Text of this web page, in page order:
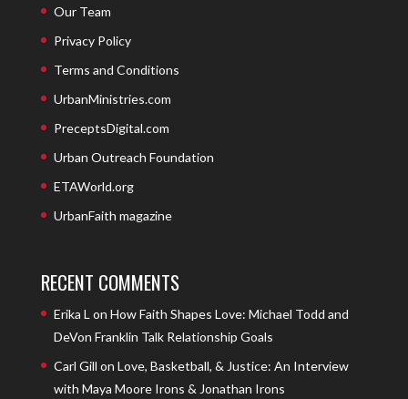
Our Team
Privacy Policy
Terms and Conditions
UrbanMinistries.com
PreceptsDigital.com
Urban Outreach Foundation
ETAWorld.org
UrbanFaith magazine
RECENT COMMENTS
Erika L on How Faith Shapes Love: Michael Todd and
DeVon Franklin Talk Relationship Goals
Carl Gill on Love, Basketball, & Justice: An Interview
with Maya Moore Irons & Jonathan Irons